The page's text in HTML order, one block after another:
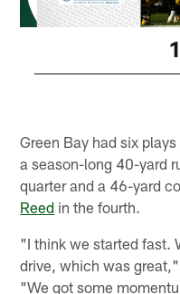
Green Bay had six
a season-long 40-yard
quarter and a 46-yard
Reed in the fourth.
"I think we started fast.
drive, which was
"We got some